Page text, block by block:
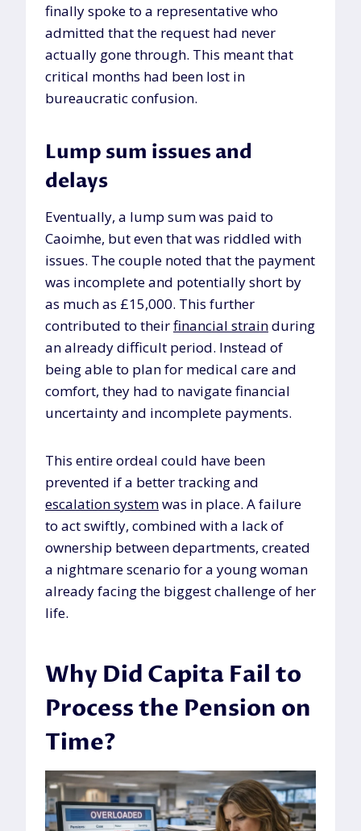
finally spoke to a representative who
admitted that the request had never
actually gone through. This meant that
critical months had been lost in
bureaucratic confusion.
Lump sum issues and
delays
Eventually, a lump sum was paid to
Caoimhe, but even that was riddled with
issues. The couple noted that the payment
was incomplete and potentially short by
as much as £15,000. This further
contributed to theirfinancial strainduring
an already difficult period. Instead of
being able to plan for medical care and
comfort, they had to navigate financial
uncertainty and incomplete payments.
This entire ordeal could have been
prevented if a better tracking and
escalation systemwas in place. A failure
to act swiftly, combined with a lack of
ownership between departments, created
a nightmare scenario for a young woman
already facing the biggest challenge of her
life.
Why Did Capita Fail to
Process the Pension on
Time?